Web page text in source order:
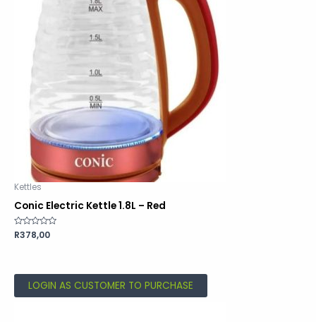
Kettles
Conic Electric Kettle 1.8L – Red
Rated
0
R378,00
LOGIN AS CUSTOMER TO PURCHASE